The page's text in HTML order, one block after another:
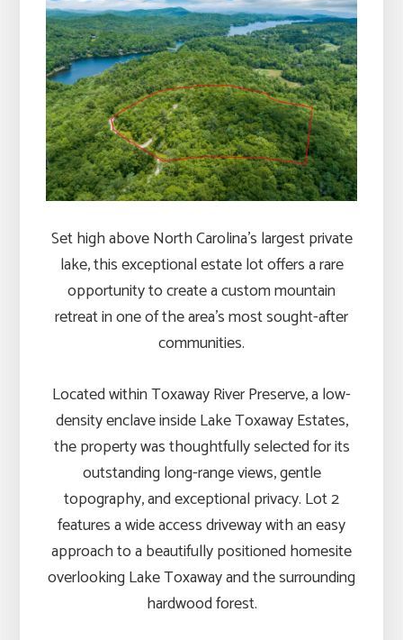
Set high above North Carolina’s largest private
lake, this exceptional estate lot offers a rare
opportunity to create a custom mountain
retreat in one of the area’s most sought-after
communities.
Located within Toxaway River Preserve, a low-
density enclave inside Lake Toxaway Estates,
the property was thoughtfully selected for its
outstanding long-range views, gentle
topography, and exceptional privacy. Lot 2
features a wide access driveway with an easy
approach to a beautifully positioned homesite
overlooking Lake Toxaway and the surrounding
hardwood forest.